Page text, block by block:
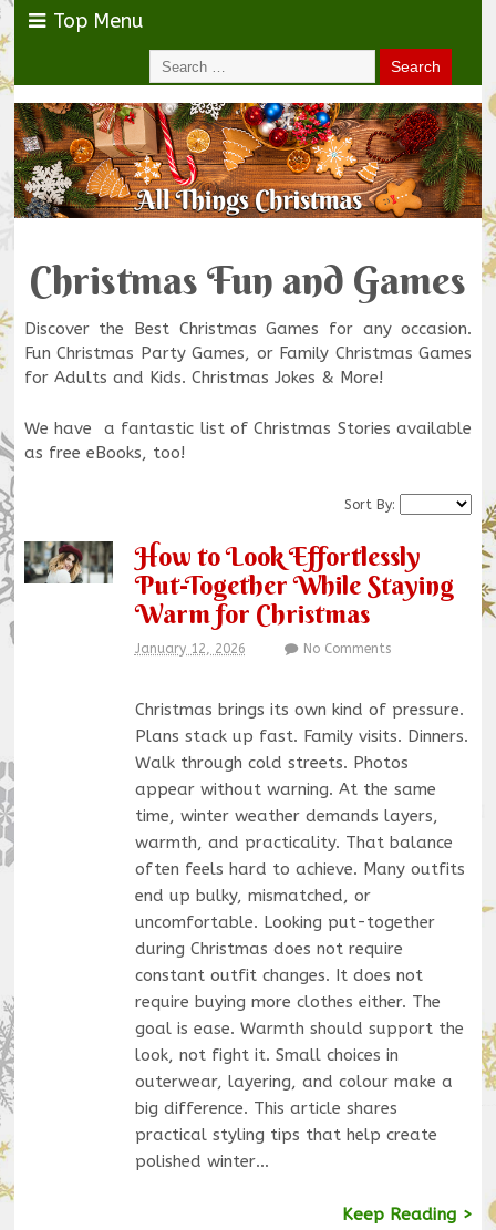
Top Menu
Christmas Fun and Games
Discover the Best Christmas Games for any occasion.
Fun Christmas Party Games, or Family Christmas Games
for Adults and Kids. Christmas Jokes & More!
We have a fantastic list of Christmas Stories available
as free eBooks, too!
Sort By:
How to Look Effortlessly
Put-Together While Staying
Warm for Christmas
January 12, 2026 No Comments
Christmas brings its own kind of pressure.
Plans stack up fast. Family visits. Dinners.
Walk through cold streets. Photos
appear without warning. At the same
time, winter weather demands layers,
warmth, and practicality. That balance
often feels hard to achieve. Many outfits
end up bulky, mismatched, or
uncomfortable. Looking put-together
during Christmas does not require
constant outfit changes. It does not
require buying more clothes either. The
goal is ease. Warmth should support the
look, not fight it. Small choices in
outerwear, layering, and colour make a
big difference. This article shares
practical styling tips that help create
polished winter…
Keep Reading >